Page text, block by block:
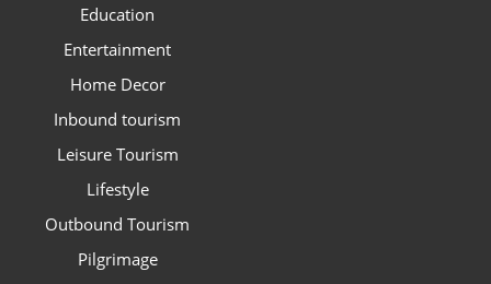
Education
Entertainment
Home Decor
Inbound tourism
Leisure Tourism
Lifestyle
Outbound Tourism
Pilgrimage